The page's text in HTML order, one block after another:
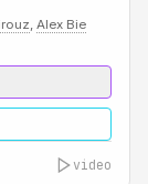
, Alex Bie
video